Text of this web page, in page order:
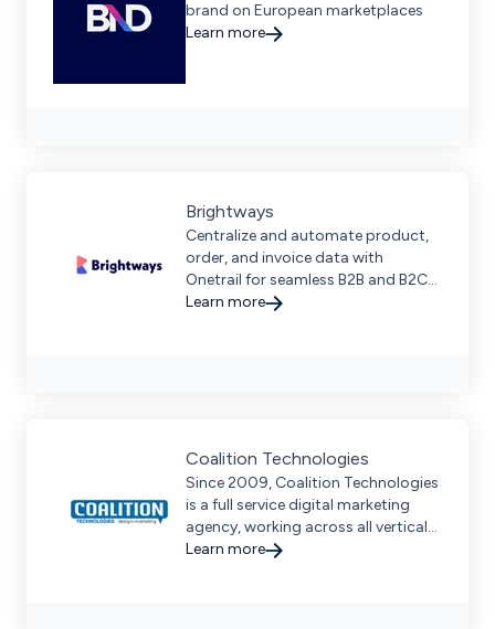
brand on European marketplaces
Learn more
Brightways
Centralize and automate product,
order, and invoice data with
Onetrail for seamless B2B and B2C
operations. Request a demo to
Learn more
Coalition Technologies
Since 2009, Coalition Technologies
is a full service digital marketing
agency, working across all verticals
ranging from small to enterprise
Learn more